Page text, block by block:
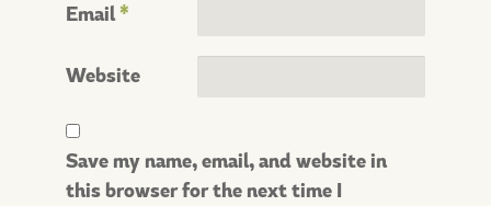
Email*
Website
Save my name, email, and website in
this browser for the next time I